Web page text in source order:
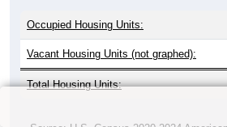
Occupied Housing Units:
Vacant Housing Units (not graphed):
Total Housing Units: